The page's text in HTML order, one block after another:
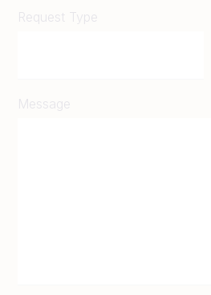
Request Type
Message